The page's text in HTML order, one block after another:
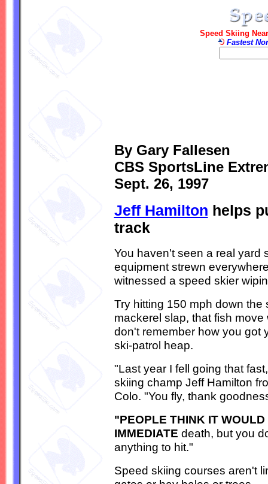
Speed Skiing
Fastest
By Gary Fallesen
CBS SportsLine
Sept. 26, 1997
Jeff Hamilton helps
track
You haven't seen a real yard
equipment strewn
witnessed a speed skier
Try hitting 150 mph down
mackerel slap, that fish
don't remember how you got
ski-patrol heap.
"Last year I fell going that
skiing champ Jeff Hamilton
Colo. "You fly, thank
"PEOPLE THINK IT WOULD
IMMEDIATE death, but you
anything to hit."
Speed skiing courses aren't